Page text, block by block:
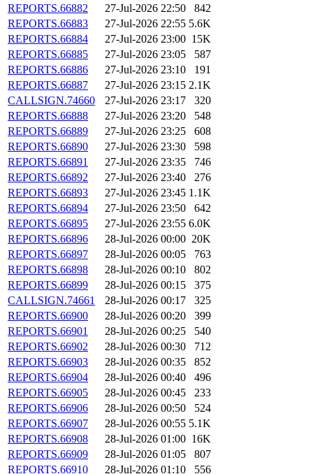
REPORTS.66882
27-Jul-2026 22:50
842
REPORTS.66883
27-Jul-2026 22:55 5.6K
REPORTS.66884
27-Jul-2026 23:00 15K
REPORTS.66885
27-Jul-2026 23:05
587
REPORTS.66886
27-Jul-2026 23:10
191
REPORTS.66887
27-Jul-2026 23:15 2.1K
CALLSIGN.74660
27-Jul-2026 23:17
320
REPORTS.66888
27-Jul-2026 23:20
548
REPORTS.66889
27-Jul-2026 23:25
608
REPORTS.66890
27-Jul-2026 23:30
598
REPORTS.66891
27-Jul-2026 23:35
746
REPORTS.66892
27-Jul-2026 23:40
276
REPORTS.66893
27-Jul-2026 23:45 1.1K
REPORTS.66894
27-Jul-2026 23:50
642
REPORTS.66895
27-Jul-2026 23:55 6.0K
REPORTS.66896
28-Jul-2026 00:00 20K
REPORTS.66897
28-Jul-2026 00:05
763
REPORTS.66898
28-Jul-2026 00:10
802
REPORTS.66899
28-Jul-2026 00:15
375
CALLSIGN.74661
28-Jul-2026 00:17
325
REPORTS.66900
28-Jul-2026 00:20
399
REPORTS.66901
28-Jul-2026 00:25
540
REPORTS.66902
28-Jul-2026 00:30
712
REPORTS.66903
28-Jul-2026 00:35
852
REPORTS.66904
28-Jul-2026 00:40
496
REPORTS.66905
28-Jul-2026 00:45
233
REPORTS.66906
28-Jul-2026 00:50
524
REPORTS.66907
28-Jul-2026 00:55 5.1K
REPORTS.66908
28-Jul-2026 01:00 16K
REPORTS.66909
28-Jul-2026 01:05
807
REPORTS.66910
28-Jul-2026 01:10 556